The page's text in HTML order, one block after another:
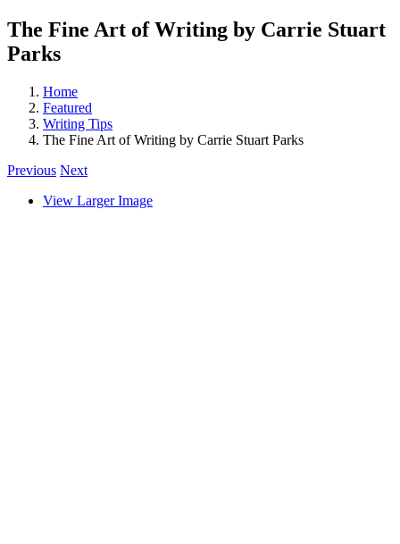
The Fine Art of Writing by Carrie Stuart
Parks
Home
Featured
Writing Tips
The Fine Art of Writing by Carrie Stuart Parks
Previous Next
View Larger Image